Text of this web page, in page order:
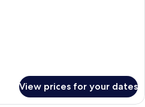
View prices for your dates